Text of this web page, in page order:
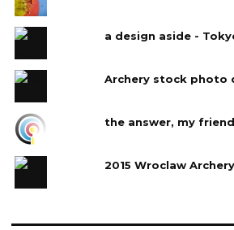
a design aside -
Archery stock photo
the answer, my
2015 Wroclaw